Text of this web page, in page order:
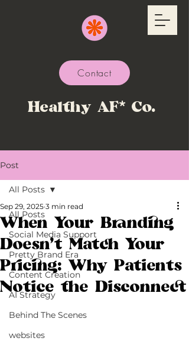
Contact
Healthy AF* Co.
Post
All Posts
Social Media Support
Pretty Brand Era
Content Creation
AI Strategy
Behind The Scenes
websites
All Posts
When Your Branding
Doesn’t Match Your
Pricing: Why Patients
Notice the Disconnect
Sep 29, 2025 3 min read